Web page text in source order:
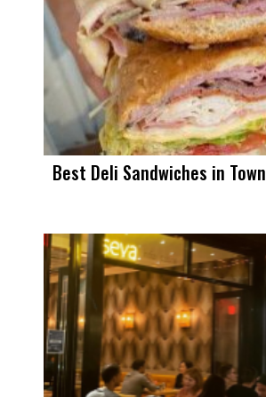
Best Deli Sandwiches in Town